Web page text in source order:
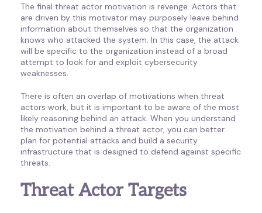
The final threat actor motivation is revenge. Actors that
are driven by this motivator may purposely leave behind
information about themselves so that the organization
knows who attacked the system. In this case, the attack
will be specific to the organization instead of a broad
attempt to look for and exploit cybersecurity
weaknesses.
There is often an overlap of motivations when threat
actors work, but it is important to be aware of the most
likely reasoning behind an attack. When you understand
the motivation behind a threat actor, you can better
plan for potential attacks and build a security
infrastructure that is designed to defend against specific
threats.
Threat Actor Targets